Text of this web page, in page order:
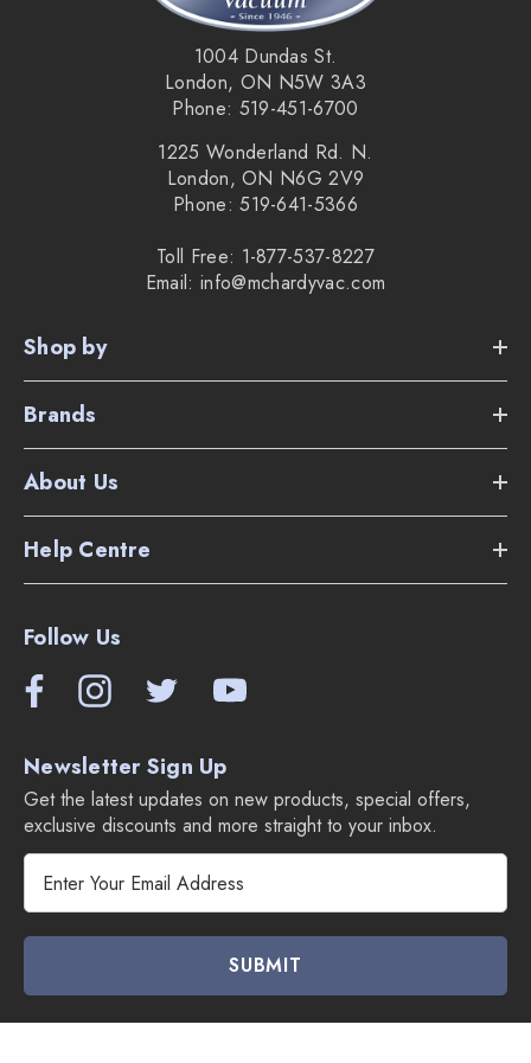
1004 Dundas St.
London, ON N5W 3A3
Phone: 519-451-6700
1225 Wonderland Rd. N.
London, ON N6G 2V9
Phone: 519-641-5366
Toll Free: 1-877-537-8227
Email: info@mchardyvac.com
Shop by
Brands
About Us
Help Centre
Follow Us
Newsletter Sign Up
Get the latest updates on new products, special offers,
exclusive discounts and more straight to your inbox.
l
A